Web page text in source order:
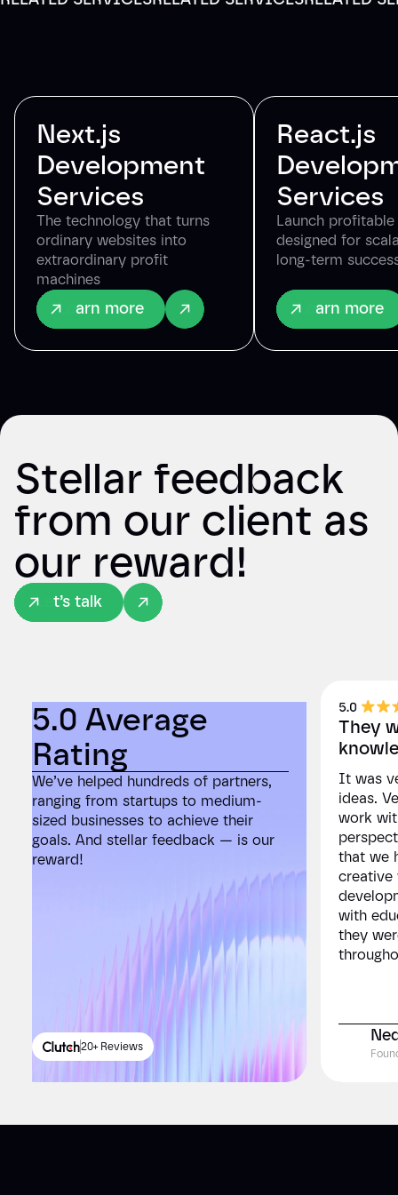
Next.js
Development
Services
The technology that turns
ordinary websites into
extraordinary profit
machines
Learn more
React.js
Services
Launch
designed for
long-term
Learn more
Stellar feedback
from our client as
our reward!
Let’s talk
5.0 Average
Rating
We’ve helped hundreds of partners,
ranging from startups to medium-
sized businesses to achieve their
goals. And stellar feedback — is our
reward!
20+ Reviews
5.0
We’ve
ranging
sized
goals.
reward!
They
It was
ideas.
work
that we
creative
with
they